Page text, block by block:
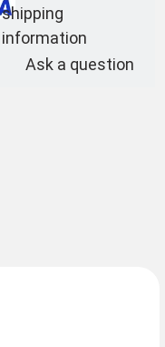
shipping
information
Ask a question